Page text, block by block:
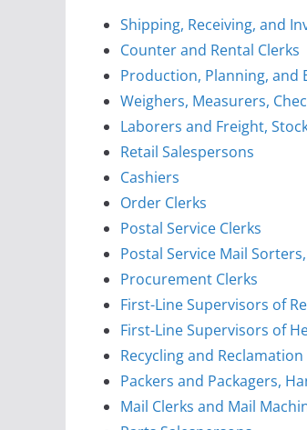
Shipping, Receiving, and
Counter and Rental Clerks
Production, Planning, and
Weighers, Measurers,
Laborers and Freight,
Retail Salespersons
Cashiers
Order Clerks
Postal Service Clerks
Postal Service Mail
Procurement Clerks
First-Line Supervisors of
First-Line Supervisors of
Recycling and
Packers and Packagers,
Mail Clerks and Mail